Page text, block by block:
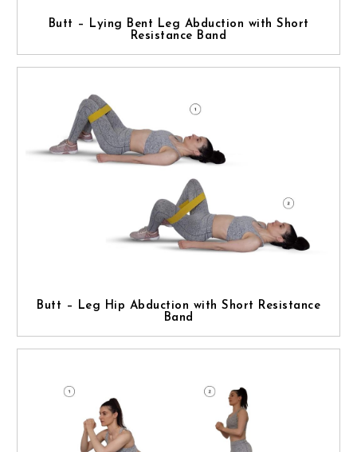
Butt – Lying Bent Leg Abduction with Short
Resistance Band
Butt – Leg Hip Abduction with Short Resistance
Band